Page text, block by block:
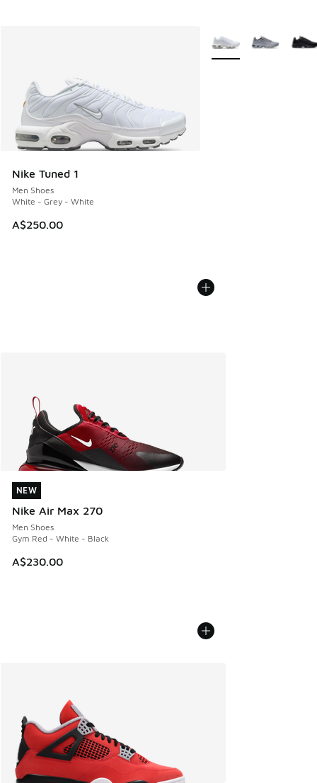
Nike Tuned 1
Men Shoes
White - Grey - White
A$250.00
More Colors Available
NEW
Nike Air Max 270
Men Shoes
Gym Red - White - Black
A$230.00
NEW